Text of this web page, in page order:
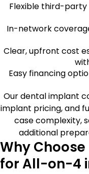
Flexible third-
In-network
Clear, upfront cost
Easy financing
Our dental implant
implant pricing, and
case complexity,
additional
Why
for All-on-4